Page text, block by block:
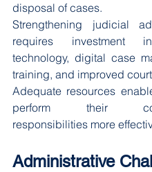
disposal of cases.
Strengthening judicial
requires investment
technology, digital case
training, and improved
Adequate resources
perform their
responsibilities more
Administrative